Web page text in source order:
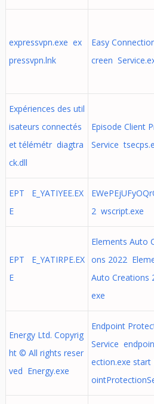
expressvpn.exe ex
pressvpn.lnk
Easy
creen
Expériences des util
isateurs connectés
et télémétr diagtra
ck.dll
Episode Client
Service
EPT E_YATIYEE.EX
E
2 wscript.exe
EPT E_YATIRPE.EX
E
Elements Auto
ons 2022
Auto Creations
exe
Energy Ltd. Copyrig
ht © All rights reser
ved Energy.exe
Endpoint
Service
ection.exe start